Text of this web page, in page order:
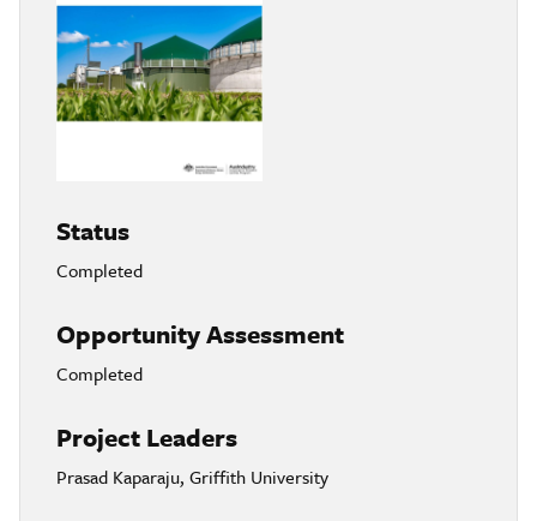
Status
Completed
Opportunity Assessment
Completed
Project Leaders
Prasad Kaparaju, Griffith University